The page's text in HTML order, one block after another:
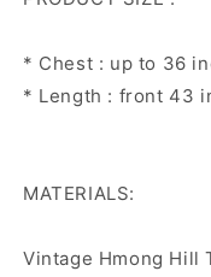
* Chest : up to 36
* Length : front 43
MATERIALS:
Vintage Hmong Hill